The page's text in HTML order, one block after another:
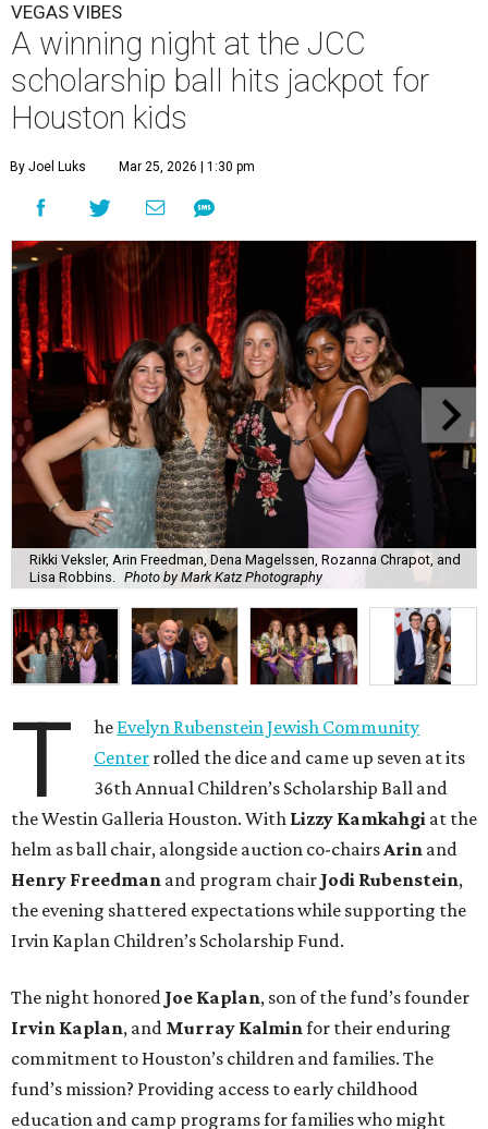
VEGAS VIBES
A winning night at the JCC
scholarship ball hits jackpot for
Houston kids
By Joel Luks Mar 25, 2026 | 1:30 pm
Rikki Veksler, Arin Freedman, Dena Magelssen, Rozanna Chrapot, and
Lisa Robbins. Photo by Mark Katz Photography
T he Evelyn Rubenstein Jewish Community
Center rolled the dice and came up seven at its
36th Annual Children’s Scholarship Ball and
the Westin Galleria Houston. With Lizzy Kamkahgi at the
helm as ball chair, alongside auction co-chairs Arin and
Henry Freedman and program chair Jodi Rubenstein,
the evening shattered expectations while supporting the
Irvin Kaplan Children’s Scholarship Fund.
The night honored Joe Kaplan, son of the fund’s founder
Irvin Kaplan, and Murray Kalmin for their enduring
commitment to Houston’s children and families. The
fund’s mission? Providing access to early childhood
education and camp programs for families who might